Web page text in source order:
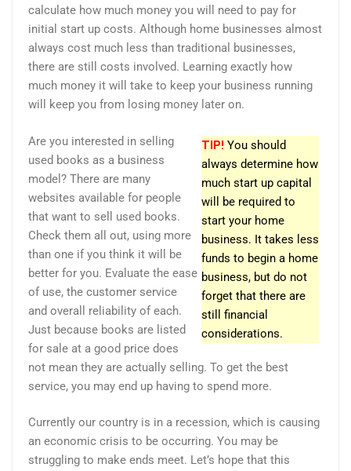
calculate how much money you will need to pay for
initial start up costs. Although home businesses almost
always cost much less than traditional businesses,
there are still costs involved. Learning exactly how
much money it will take to keep your business running
will keep you from losing money later on.
TIP! You should
always determine how
much start up capital
will be required to
start your home
business. It takes less
funds to begin a home
business, but do not
forget that there are
still financial
considerations.
Are you interested in selling
used books as a business
model? There are many
websites available for people
that want to sell used books.
Check them all out, using more
than one if you think it will be
better for you. Evaluate the ease
of use, the customer service
and overall reliability of each.
Just because books are listed
for sale at a good price does
not mean they are actually selling. To get the best
service, you may end up having to spend more.
Currently our country is in a recession, which is causing
an economic crisis to be occurring. You may be
struggling to make ends meet. Let’s hope that this